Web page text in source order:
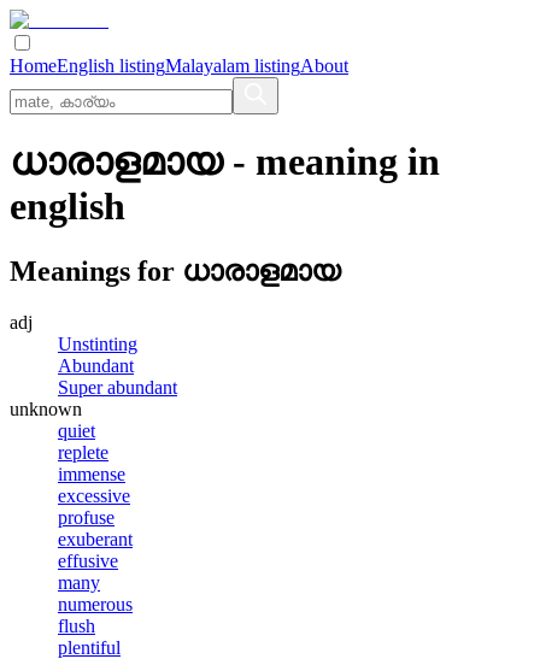
HomeEnglish listingMalayalam listingAbout
ധാരാളമായ- meaning in
english
Meanings for ധാരാളമായ
adj
Unstinting
Abundant
Super abundant
unknown
quiet
replete
immense
excessive
profuse
exuberant
effusive
many
numerous
flush
plentiful